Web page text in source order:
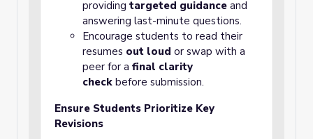
providing targeted guidance and
answering last-minute questions.
Encourage students to read their
resumes out loud or swap with a
peer for a final clarity
check before submission.
Ensure Students Prioritize Key
Revisions